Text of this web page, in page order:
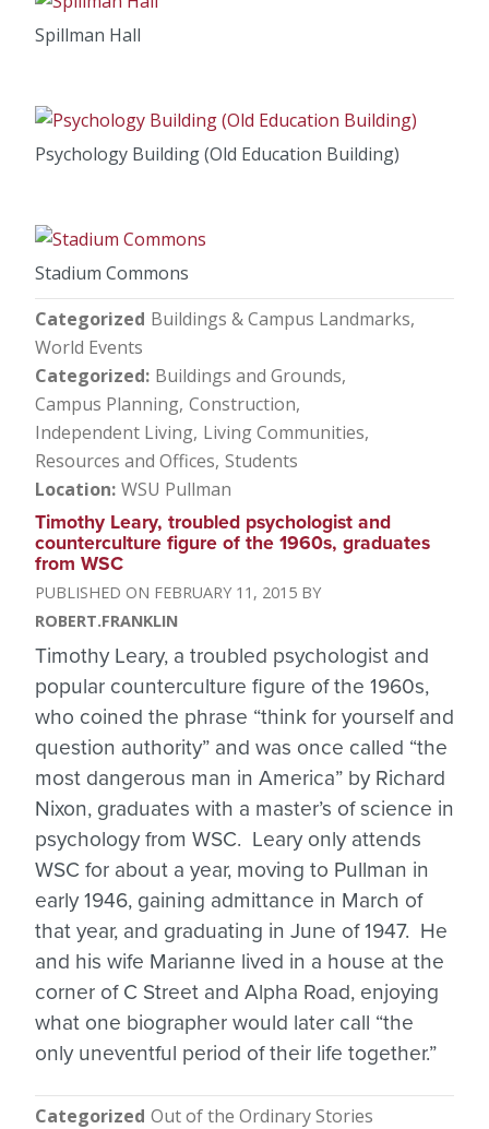
Spillman Hall
Psychology Building (Old Education Building)
Stadium Commons
Categorized Buildings & Campus Landmarks
World Events
Categorized Buildings and Grounds
Campus Planning Construction
Independent Living Living Communities
Resources and Offices Students
Location WSU Pullman
Timothy Leary, troubled psychologist and
counterculture figure of the 1960s, graduates
from WSC
FEBRUARY 11, 2015
ROBERT.FRANKLIN
Timothy Leary, a troubled psychologist and
popular counterculture figure of the 1960s,
who coined the phrase “think for yourself and
question authority” and was once called “the
most dangerous man in America” by Richard
Nixon, graduates with a master’s of science in
psychology from WSC. Leary only attends
WSC for about a year, moving to Pullman in
early 1946, gaining admittance in March of
that year, and graduating in June of 1947. He
and his wife Marianne lived in a house at the
corner of C Street and Alpha Road, enjoying
what one biographer would later call “the
only uneventful period of their life together.”
Categorized Out of the Ordinary Stories